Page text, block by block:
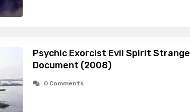
Psychic Exorcist Evil Spirit Strange
Document (2008)
0 Comments